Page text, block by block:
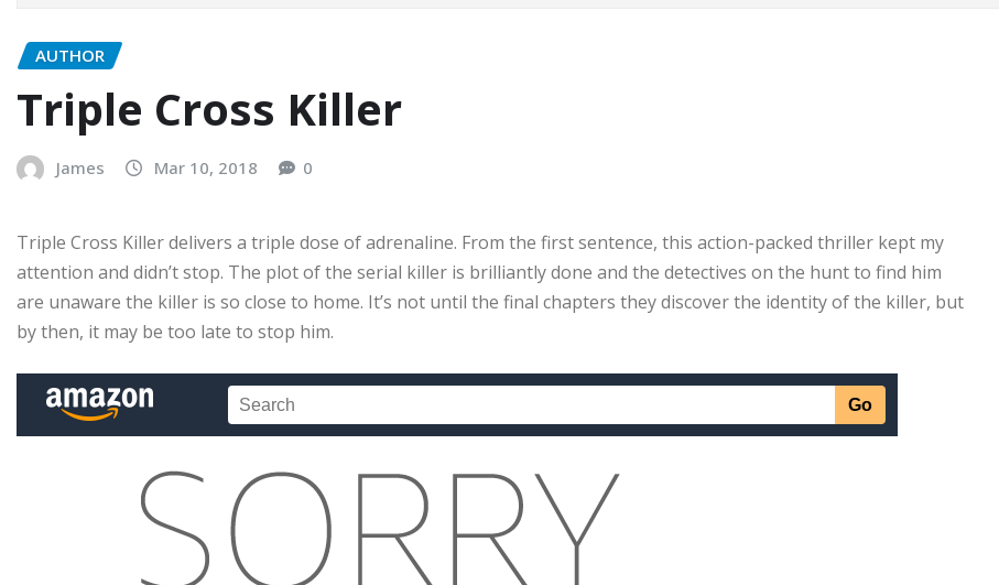
AUTHOR
Triple Cross Killer
James Mar 10, 2018 0
Triple Cross Killer delivers a triple dose of adrenaline. From the first sentence, this action-packed thriller kept my
attention and didn’t stop. The plot of the serial killer is brilliantly done and the detectives on the hunt to find him
are unaware the killer is so close to home. It’s not until the final chapters they discover the identity of the killer, but
by then, it may be too late to stop him.